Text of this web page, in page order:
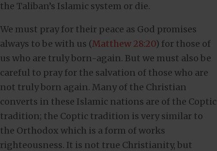
the Taliban’s Islamic system or die.
We must pray for their peace as God promises
always to be with us (Matthew 28:20) for those of
us who are truly born-again. But we must also be
careful to pray for the salvation of those who are
not truly born again. Many of the Christian
converts in these Islamic nations are of the Coptic
tradition; the Coptic tradition is very similar to
the Orthodox which is a form of works
righteousness. It is not true Christianity, but